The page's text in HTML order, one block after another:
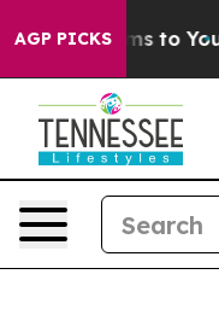
AGP PICKS
Harms to Youth